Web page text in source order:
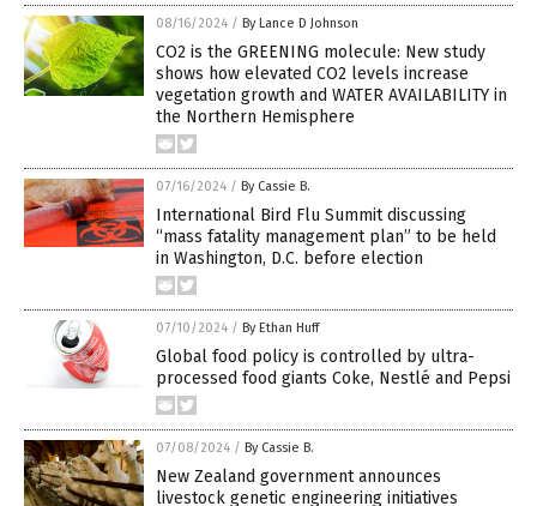
08/16/2024 / By Lance D Johnson
CO2 is the GREENING molecule: New study
shows how elevated CO2 levels increase
vegetation growth and WATER AVAILABILITY in
the Northern Hemisphere
07/16/2024 / By Cassie B.
International Bird Flu Summit discussing
“mass fatality management plan” to be held
in Washington, D.C. before election
07/10/2024 / By Ethan Huff
Global food policy is controlled by ultra-
processed food giants Coke, Nestlé and Pepsi
07/08/2024 / By Cassie B.
New Zealand government announces
livestock genetic engineering initiatives